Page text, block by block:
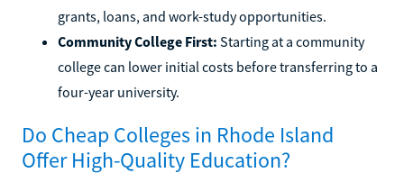
grants, loans, and work-study opportunities.
Community College First: Starting at a community
college can lower initial costs before transferring to a
four-year university.
Do Cheap Colleges in Rhode Island
Offer High-Quality Education?